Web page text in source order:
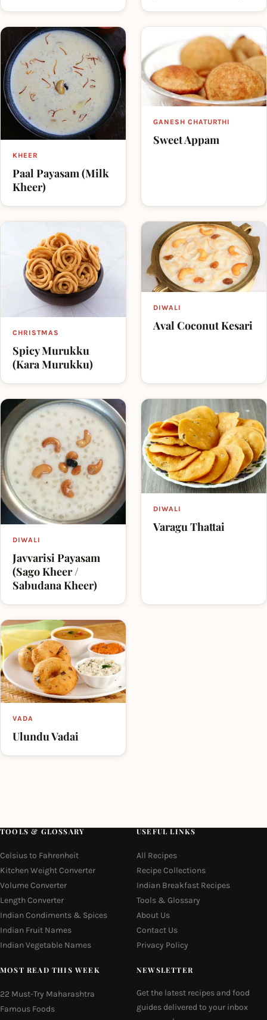
KHEER
Paal Payasam (Milk
Kheer)
GANESH CHATURTHI
Sweet Appam
CHRISTMAS
Spicy Murukku
(Kara Murukku)
DIWALI
Aval Coconut Kesari
DIWALI
Javvarisi Payasam
(Sago Kheer /
Sabudana Kheer)
DIWALI
Varagu Thattai
VADA
Ulundu Vadai
TOOLS & GLOSSARY
Celsius to Fahrenheit
Kitchen Weight Converter
Volume Converter
Length Converter
Indian Condiments & Spices
Indian Fruit Names
Indian Vegetable Names
USEFUL LINKS
All Recipes
Recipe Collections
Indian Breakfast Recipes
Tools & Glossary
About Us
Contact Us
Privacy Policy
MOST READ THIS WEEK
22 Must-Try Maharashtra
Famous Foods
NEWSLETTER
Get the latest recipes and food
guides delivered to your inbox